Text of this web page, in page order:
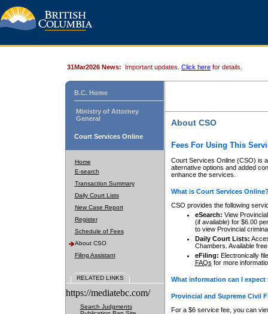
31Mar2026 News: Important updates. Click here for details.
B.C. Home
Ministry of Attorney
General
Court Services Online
Home
E-search
Transaction Summary
Daily Court Lists
New Case Report
Register
Schedule of Fees
About CSO
Filing Assistant
RELATED LINKS
https://mediatebc.com/
Search Judgments
About CSO
Fees For Using This
Court Services Online (CSO) is
alternative options and added
enhance the services.
What is Court Services
CSO provides the following
eSearch: View
(if available) for $6.00
to view Provincial
Daily Court Lists:
Chambers. Available
eFiling: Electronically
FAQs for more
What information can I
Provincial and Supreme Civil
For a $6 service fee, you can